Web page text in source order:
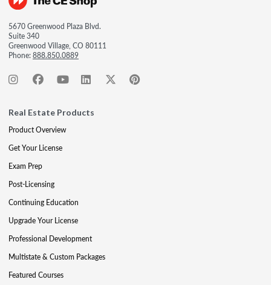
5670 Greenwood Plaza Blvd.
Suite 340
Greenwood Village, CO 80111
Phone:888.850.0889
Real Estate Products
Product Overview
Get Your License
Exam Prep
Post-Licensing
Continuing Education
Upgrade Your License
Professional Development
Multistate & Custom Packages
Featured Courses